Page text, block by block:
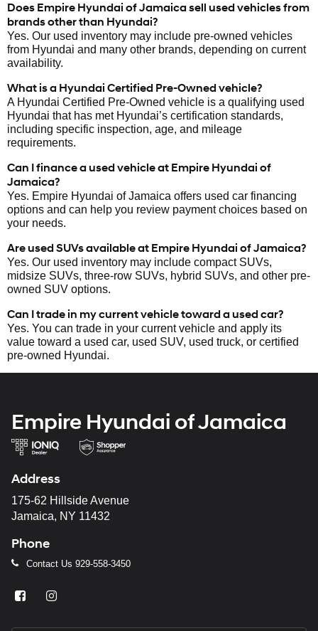
Does Empire Hyundai of Jamaica sell used vehicles from
brands other than Hyundai?
Yes. Our used inventory may include pre-owned vehicles
from Hyundai and many other brands, depending on current
availability.
What is a Hyundai Certified Pre-Owned vehicle?
A Hyundai Certified Pre-Owned vehicle is a qualifying used
Hyundai that has met Hyundai’s certification standards,
including specific inspection, age, and mileage
requirements.
Can I finance a used vehicle at Empire Hyundai of
Jamaica?
Yes. Empire Hyundai of Jamaica offers used car financing
options and can help you review payment choices based on
your needs.
Are used SUVs available at Empire Hyundai of Jamaica?
Yes. Our used inventory may include compact SUVs,
midsize SUVs, three-row SUVs, hybrid SUVs, and other pre-
owned SUV options.
Can I trade in my current vehicle toward a used car?
Yes. You can trade in your current vehicle and apply its
value toward a used car, used SUV, used truck, or certified
pre-owned Hyundai.
Empire Hyundai of Jamaica
Address
175-62 Hillside Avenue
Jamaica, NY 11432
Phone
Contact Us 929-558-3450